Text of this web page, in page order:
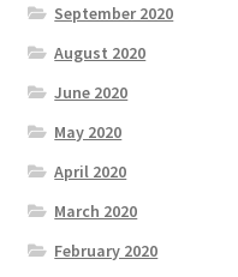
September 2020
August 2020
June 2020
May 2020
April 2020
March 2020
February 2020